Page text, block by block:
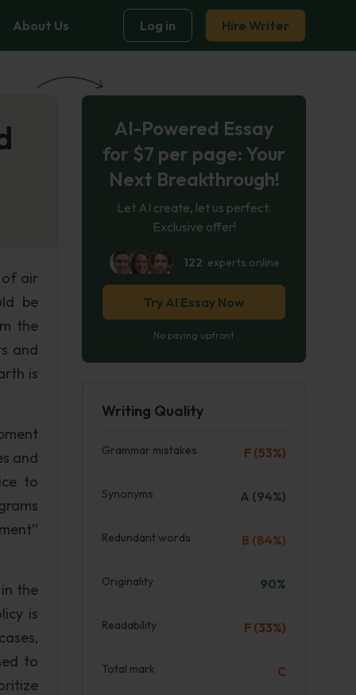
About Us Log in Hire Writer
of air
be
the
and
is
and
to
the
is
to
AI-Powered Essay
for $7 per page: Your
Next Breakthrough!
Let AI create, let us perfect.
Exclusive offer!
122 experts online
Try AI Essay Now
No paying upfront
Writing Quality
Grammar mistakes F (53%)
Synonyms A (94%)
Redundant words B (84%)
Originality 90%
Readability F (33%)
Total mark C